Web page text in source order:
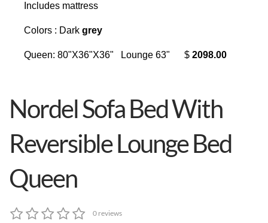
Includes mattress
Colors : Dark grey
Queen: 80"X36"X36" Lounge 63" $ 2098.00
Nordel Sofa Bed With
Reversible Lounge Bed
Queen
0 reviews